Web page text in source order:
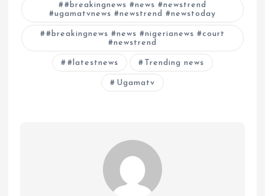
#breakingnews #news #newstrend
#ugamatvnews #newstrend #newstoday
#breakingnews #news #nigerianews #court
#newstrend
#latestnews Trending news
Ugamatv